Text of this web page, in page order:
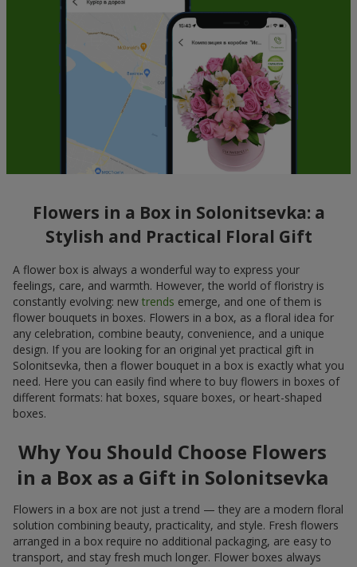
Flowers in a Box in Solonitsevka: a
Stylish and Practical Floral Gift
A flower box is always a wonderful way to express your
feelings, care, and warmth. However, the world of floristry is
constantly evolving: new trends emerge, and one of them is
flower bouquets in boxes. Flowers in a box, as a floral idea for
any celebration, combine beauty, convenience, and a unique
design. If you are looking for an original yet practical gift in
Solonitsevka, then a flower bouquet in a box is exactly what you
need. Here you can easily find where to buy flowers in boxes of
different formats: hat boxes, square boxes, or heart-shaped
boxes.
Why You Should Choose Flowers
in a Box as a Gift in Solonitsevka
Flowers in a box are not just a trend — they are a modern floral
solution combining beauty, practicality, and style. Fresh flowers
arranged in a box require no additional packaging, are easy to
transport, and stay fresh much longer. Flower boxes always